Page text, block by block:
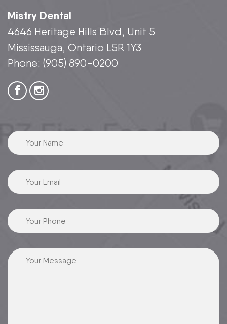
Mistry Dental
4646 Heritage Hills Blvd, Unit 5
Mississauga, Ontario L5R 1Y3
Phone: (905) 890-0200